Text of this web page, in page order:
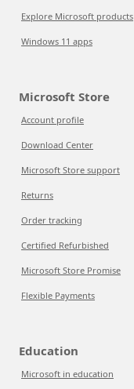
Explore Microsoft products
Windows 11 apps
Microsoft Store
Account profile
Download Center
Microsoft Store support
Returns
Order tracking
Certified Refurbished
Microsoft Store Promise
Flexible Payments
Education
Microsoft in education